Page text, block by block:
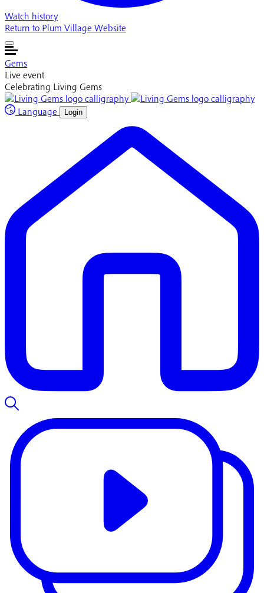
Watch history
Return to Plum Village Website
Gems
Live event
Celebrating Living Gems
Language Login